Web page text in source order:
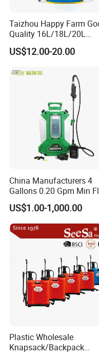
Taizhou Happy Farm
Quality 16L/18L/20L
Agricultural
Knapsack/Backpack
Power Sprayer
US$12.00-20.00
China Manufacturers 4
Gallons 0.20 Gpm Min
Rate Backpack Electric
Backpack Sprayer
US$1.00-1,000.00
Plastic Wholesale
Knapsack/Backpack